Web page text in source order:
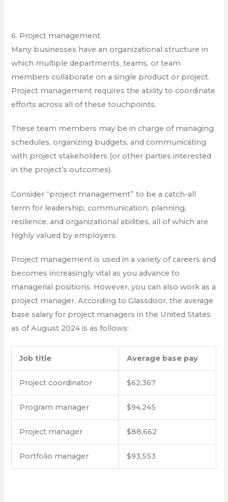
6. Project management
Many businesses have an organizational structure in
which multiple departments, teams, or team
members collaborate on a single product or project.
Project management requires the ability to coordinate
efforts across all of these touchpoints.
These team members may be in charge of managing
schedules, organizing budgets, and communicating
with project stakeholders (or other parties interested
in the project’s outcomes).
Consider “project management” to be a catch-all
term for leadership, communication, planning,
resilience, and organizational abilities, all of which are
highly valued by employers.
Project management is used in a variety of careers and
becomes increasingly vital as you advance to
managerial positions. However, you can also work as a
project manager. According to Glassdoor, the average
base salary for project managers in the United States
as of August 2024 is as follows:
Job title Average base pay
Project coordinator $62,367
Program manager $94,245
Project manager $88,662
Portfolio manager $93,553